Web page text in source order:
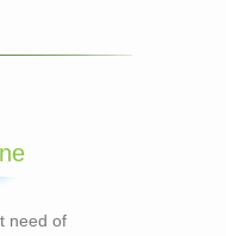
need of